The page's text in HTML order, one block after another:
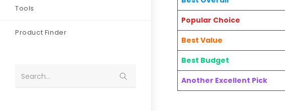
Tools
Product Finder
Search...
Popular Choice
Best Value
Best Budget
Another Excellent Pick